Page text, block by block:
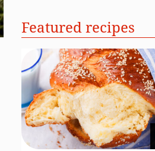
Featured recipes